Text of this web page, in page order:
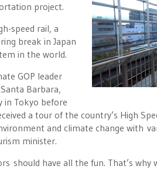
project.
speed rail, a
break in Japan
in the world.
GOP leader
Barbara,
in Tokyo before
a tour of the country’s High
and climate change with
minister.
should have all the fun. That’s why